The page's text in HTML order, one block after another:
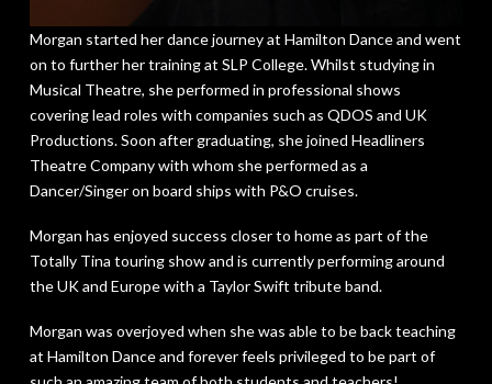
Morgan started her dance journey at Hamilton Dance and went
on to further her training at SLP College. Whilst studying in
Musical Theatre, she performed in professional shows
covering lead roles with companies such as QDOS and UK
Productions. Soon after graduating, she joined Headliners
Theatre Company with whom she performed as a
Dancer/Singer on board ships with P&O cruises.
Morgan has enjoyed success closer to home as part of the
Totally Tina touring show and is currently performing around
the UK and Europe with a Taylor Swift tribute band.
Morgan was overjoyed when she was able to be back teaching
at Hamilton Dance and forever feels privileged to be part of